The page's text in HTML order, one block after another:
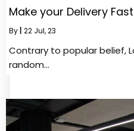
Make your Delivery
By 22 Jul, 23
Contrary to popular belief,
random…